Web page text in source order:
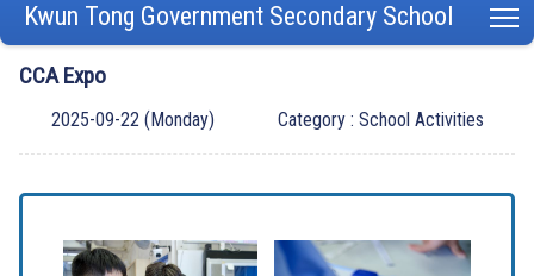
Kwun Tong Government Secondary School
CCA Expo
2025-09-22 (Monday) Category : School Activities